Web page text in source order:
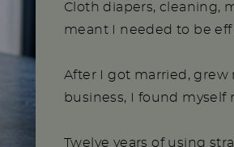
Cloth diapers, cleaning,
meant I needed to be
After I got married, grew
business, I found myself
Twelve years of using